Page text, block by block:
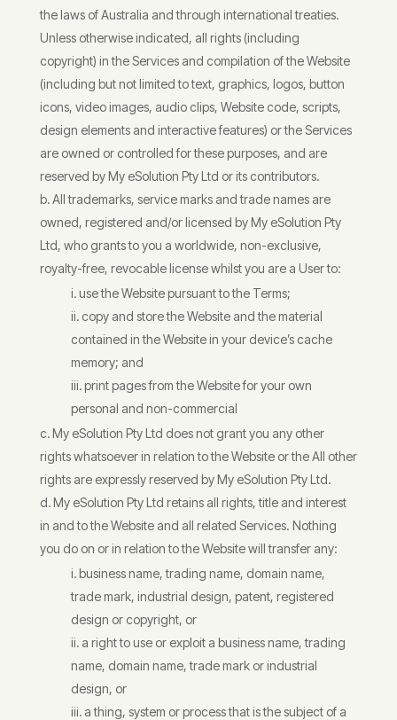
the laws of Australia and through international treaties.
Unless otherwise indicated, all rights (including
copyright) in the Services and compilation of the Website
(including but not limited to text, graphics, logos, button
icons, video images, audio clips, Website code, scripts,
design elements and interactive features) or the Services
are owned or controlled for these purposes, and are
reserved by My eSolution Pty Ltd or its contributors.
All trademarks, service marks and trade names are
owned, registered and/or licensed by My eSolution Pty
Ltd, who grants to you a worldwide, non-exclusive,
royalty-free, revocable license whilst you are a User to:
use the Website pursuant to the Terms;
copy and store the Website and the material
contained in the Website in your device’s cache
memory; and
print pages from the Website for your own
personal and non-commercial
My eSolution Pty Ltd does not grant you any other
rights whatsoever in relation to the Website or the All other
rights are expressly reserved by My eSolution Pty Ltd.
My eSolution Pty Ltd retains all rights, title and interest
in and to the Website and all related Services. Nothing
you do on or in relation to the Website will transfer any:
business name, trading name, domain name,
trade mark, industrial design, patent, registered
design or copyright, or
a right to use or exploit a business name, trading
name, domain name, trade mark or industrial
design, or
a thing, system or process that is the subject of a